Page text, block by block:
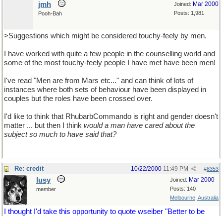
Joined: Mar 2000
Posts: 1,981
jmh
Pooh-Bah
>Suggestions which might be considered touchy-feely by men.
I have worked with quite a few people in the counselling world and
some of the most touchy-feely people I have met have been men!
I've read "Men are from Mars etc..." and can think of lots of
instances where both sets of behaviour have been displayed in
couples but the roles have been crossed over.
I'd like to think that RhubarbCommando is right and gender doesn't
matter ... but then I think would a man have cared about the
subject so much to have said that?
Re: credit #8353
10/22/2000 11:49 PM
Joined: Mar 2000
Posts: 140
Melbourne, Australia
lusy
member
I thought I'd take this opportunity to quote wseiber "Better to be